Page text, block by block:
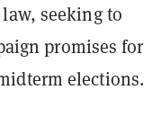
seeking to
promises for
elections.